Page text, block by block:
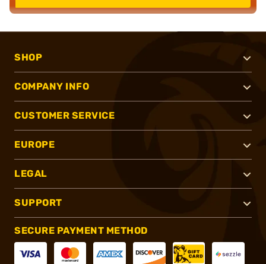
SHOP
COMPANY INFO
CUSTOMER SERVICE
EUROPE
LEGAL
SUPPORT
SECURE PAYMENT METHOD